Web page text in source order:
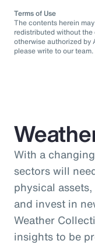
Terms of Use
The contents herein
redistributed without
otherwise authorized by
please write to our team.
With a
sectors will
physical
and invest in
Weather
insights to be